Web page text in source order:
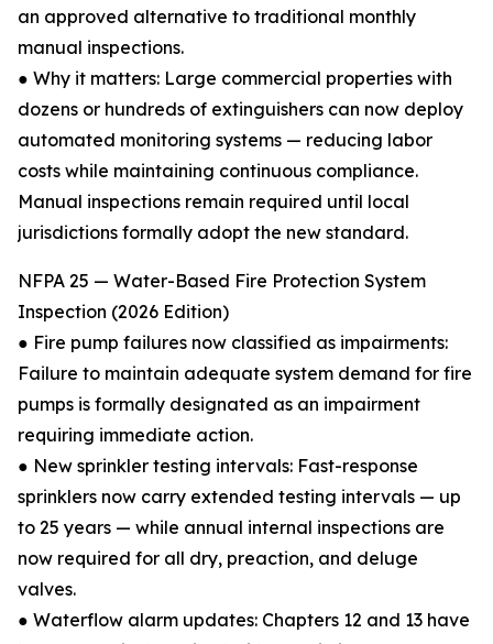
an approved alternative to traditional monthly
manual inspections.
● Why it matters: Large commercial properties with
dozens or hundreds of extinguishers can now deploy
automated monitoring systems — reducing labor
costs while maintaining continuous compliance.
Manual inspections remain required until local
jurisdictions formally adopt the new standard.
NFPA 25 — Water-Based Fire Protection System
Inspection (2026 Edition)
● Fire pump failures now classified as impairments:
Failure to maintain adequate system demand for fire
pumps is formally designated as an impairment
requiring immediate action.
● New sprinkler testing intervals: Fast-response
sprinklers now carry extended testing intervals — up
to 25 years — while annual internal inspections are
now required for all dry, preaction, and deluge
valves.
● Waterflow alarm updates: Chapters 12 and 13 have